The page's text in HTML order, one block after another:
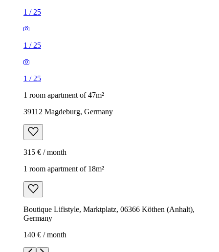
1 / 25
1 / 25
1 / 25
1 room apartment of 47m²
39112 Magdeburg, Germany
315 € / month
1 room apartment of 18m²
Boutique Lifistyle, Marktplatz, 06366 Köthen (Anhalt),
Germany
140 € / month